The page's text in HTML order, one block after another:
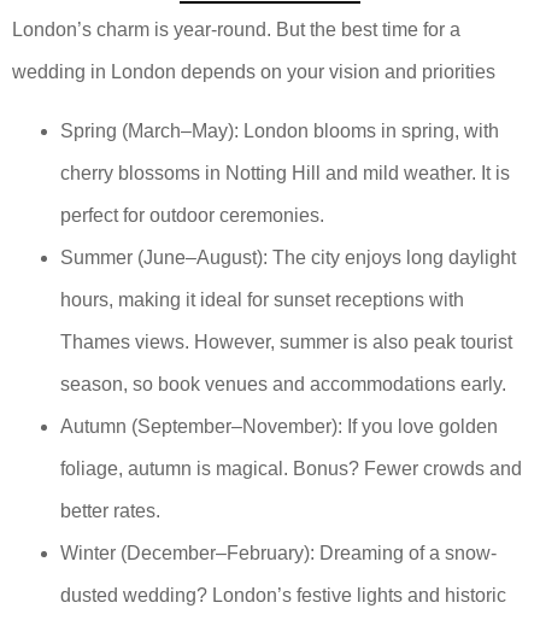
London’s charm is year-round. But the best time for a
wedding in London depends on your vision and priorities
Spring (March–May): London blooms in spring, with
cherry blossoms in Notting Hill and mild weather. It is
perfect for outdoor ceremonies.
Summer (June–August): The city enjoys long daylight
hours, making it ideal for sunset receptions with
Thames views. However, summer is also peak tourist
season, so book venues and accommodations early.
Autumn (September–November): If you love golden
foliage, autumn is magical. Bonus? Fewer crowds and
better rates.
Winter (December–February): Dreaming of a snow-
dusted wedding? London’s festive lights and historic